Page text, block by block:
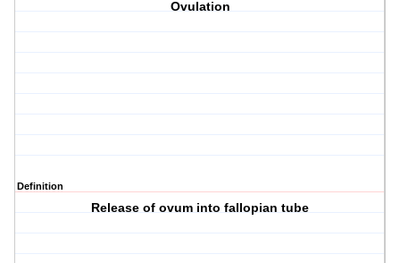
Ovulation
Definition
Release of ovum into fallopian tube